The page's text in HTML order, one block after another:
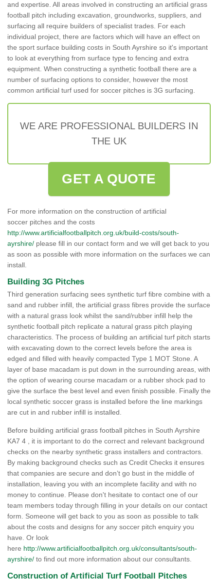
and expertise. All areas involved in constructing an artificial grass
football pitch including excavation, groundworks, suppliers, and
surfacing all require builders of specialist trades. For each
individual project, there are factors which will have an effect on
the sport surface building costs in South Ayrshire so it's important
to look at everything from surface type to fencing and extra
equipment. When constructing a synthetic football there are a
number of surfacing options to consider, however the most
common artificial turf used for soccer pitches is 3G surfacing.
WE ARE PROFESSIONAL BUILDERS IN
THE UK
GET A QUOTE
For more information on the construction of artificial
soccer pitches and the costs
http://www.artificialfootballpitch.org.uk/build-costs/south-
ayrshire/ please fill in our contact form and we will get back to you
as soon as possible with more information on the surfaces we can
install.
Building 3G Pitches
Third generation surfacing sees synthetic turf fibre combine with a
sand and rubber infill, the artificial grass fibres provide the surface
with a natural grass look whilst the sand/rubber infill help the
synthetic football pitch replicate a natural grass pitch playing
characteristics. The process of building an artificial turf pitch starts
with excavating down to the correct levels before the area is
edged and filled with heavily compacted Type 1 MOT Stone. A
layer of base macadam is put down in the surrounding areas, with
the option of wearing course macadam or a rubber shock pad to
give the surface the best level and even finish possible. Finally the
local synthetic soccer grass is installed before the line markings
are cut in and rubber infill is installed.
Before building artificial grass football pitches in South Ayrshire
KA7 4 , it is important to do the correct and relevant background
checks on the nearby synthetic grass installers and contractors.
By making background checks such as Credit Checks it ensures
that companies are secure and don’t go bust in the middle of
installation, leaving you with an incomplete facility and with no
money to continue. Please don't hesitate to contact one of our
team members today through filling in your details on our contact
form. Someone will get back to you as soon as possible to talk
about the costs and designs for any soccer pitch enquiry you
have. Or look
here http://www.artificialfootballpitch.org.uk/consultants/south-
ayrshire/ to find out more information about our consultants.
Construction of Artificial Turf Football Pitches